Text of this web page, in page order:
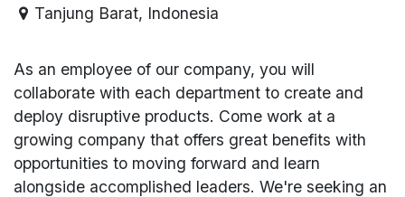
Tanjung Barat, Indonesia
As an employee of our company, you will
collaborate with each department to create and
deploy disruptive products. Come work at a
growing company that offers great benefits with
opportunities to moving forward and learn
alongside accomplished leaders. We're seeking an